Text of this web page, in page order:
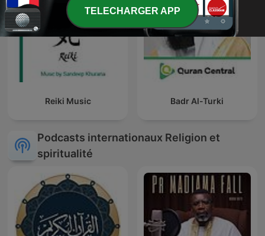
Reiki Music Badr Al-Turki
Podcasts internationaux Religion et
spiritualité
TELECHARGER APP